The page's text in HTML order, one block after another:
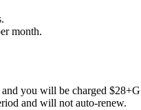
month.
you will be charged
and will not auto-renew.